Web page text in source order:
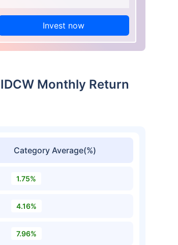
Invest now
Monthly Return
Category Average(%)
1.75%
4.16%
7.96%